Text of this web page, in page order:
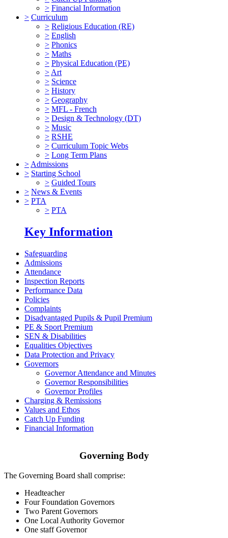
> Financial Information
> Curriculum
> Religious Education (RE)
> English
> Phonics
> Maths
> Physical Education (PE)
> Art
> Science
> History
> Geography
> MFL - French
> Design & Technology (DT)
> Music
> RSHE
> Curriculum Topic Webs
> Long Term Plans
> Admissions
> Starting School
> Guided Tours
> News & Events
> PTA
> PTA
Key Information
Safeguarding
Admissions
Attendance
Inspection Reports
Performance Data
Policies
Complaints
Disadvantaged Pupils & Pupil Premium
PE & Sport Premium
SEN & Disabilities
Equalities Objectives
Data Protection and Privacy
Governors
Governor Attendance and Minutes
Governor Responsibilities
Governor Profiles
Charging & Remissions
Values and Ethos
Catch Up Funding
Financial Information
Governing Body
The Governing Board shall comprise:
Headteacher
Four Foundation Governors
Two Parent Governors
One Local Authority Governor
One staff Governor